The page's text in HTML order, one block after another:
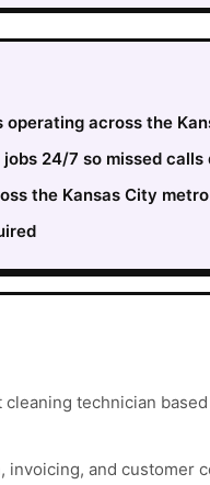
across the
24/7 so missed
the Kansas City
technician
and